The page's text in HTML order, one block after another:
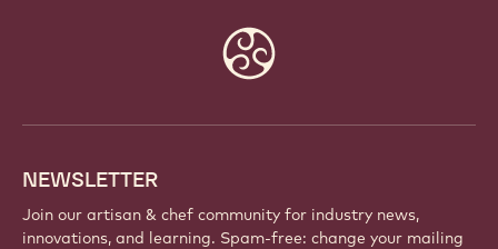
NEWSLETTER
Join our artisan & chef community for industry news,
innovations, and learning. Spam-free: change your mailing